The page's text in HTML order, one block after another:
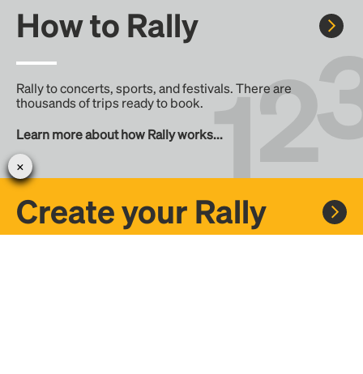
How to Rally
Rally to concerts, sports, and festivals. There are
thousands of trips ready to book.
Learn more about how Rally works...
Create your Rally